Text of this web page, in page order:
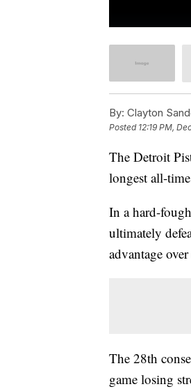
By: Clayton
Posted 12:19 PM,
The Detroit
longest all-
In a hard-
ultimately
advantage
The 28th
game losing